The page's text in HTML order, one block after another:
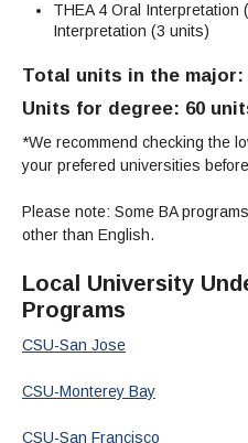
THEA 4 Oral Interpretation
Interpretation (3 units)
Total units in the major:
Units for degree: 60
*We recommend checking the
your prefered universities
Please note: Some BA
other than English.
Local University
Programs
CSU-San Jose
CSU-Monterey Bay
CSU-San Francisco